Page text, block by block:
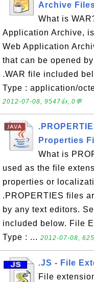
Archive
What is
Application Archive,
Web Application
that can be opened
.WAR file included
Type : application/
2012-07-08, 9547👍, 0💬
Properties
What is
used as the file
properties or
.PROPERTIES files
by any text editors.
included below. File
Type : ... 2012-07-08,
.JS - File
File